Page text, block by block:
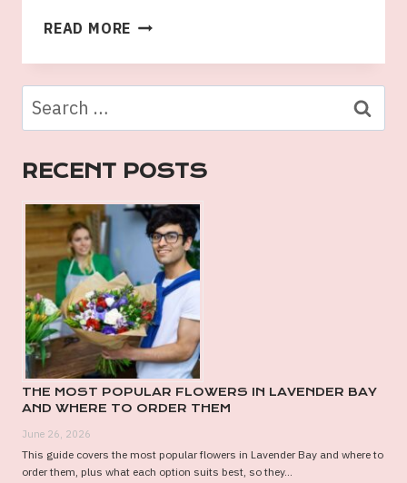
READ MORE EXPLORING
BEACH
TATTOO
WHY
BONDI
IS
SYDNEY’S
TATTOO
HOTSPOT
Search
for:
RECENT POSTS
THE MOST POPULAR FLOWERS IN LAVENDER BAY
AND WHERE TO ORDER THEM
June 26, 2026
This guide covers the most popular flowers in Lavender Bay and where to
order them, plus what each option suits best, so they...